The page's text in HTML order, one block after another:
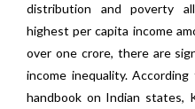
distribution and poverty
highest per capita income
over one crore, there are
income inequality.
handbook on Indian states,